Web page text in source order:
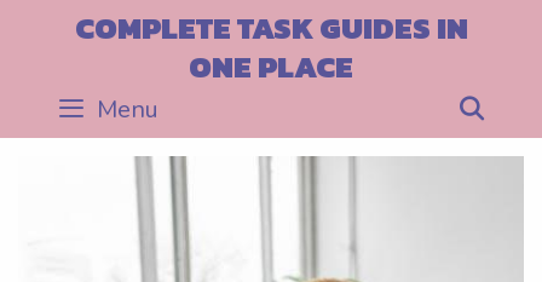
COMPLETE TASK GUIDES IN
ONE PLACE
Menu